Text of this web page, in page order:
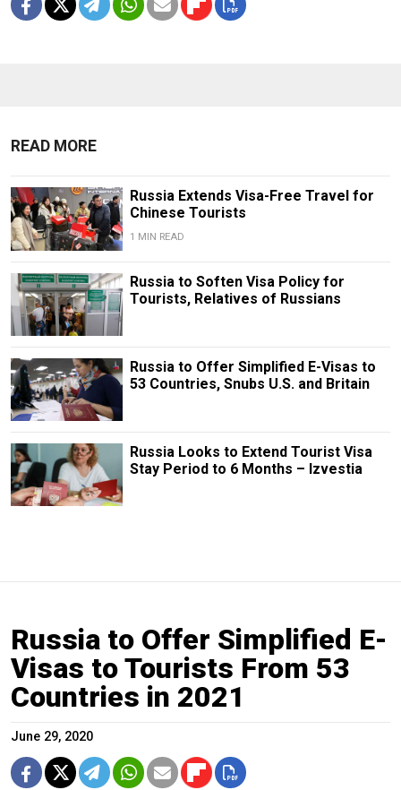
READ MORE
Russia Extends Visa-Free Travel for
Chinese Tourists
1 MIN READ
Russia to Soften Visa Policy for
Tourists, Relatives of Russians
Russia to Offer Simplified E-Visas to
53 Countries, Snubs U.S. and Britain
Russia Looks to Extend Tourist Visa
Stay Period to 6 Months – Izvestia
Russia to Offer Simplified E-
Visas to Tourists From 53
Countries in 2021
June 29, 2020